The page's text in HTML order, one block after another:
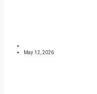
May 12, 2026